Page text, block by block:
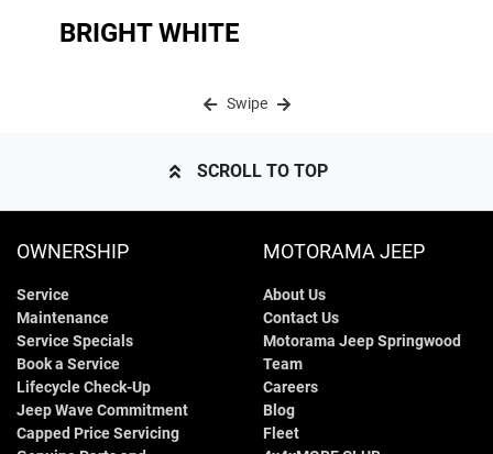
BRIGHT WHITE
Swipe
SCROLL TO TOP
OWNERSHIP
Service
Maintenance
Service Specials
Book a Service
Lifecycle Check-Up
Jeep Wave Commitment
Capped Price Servicing
MOTORAMA JEEP
About Us
Contact Us
Motorama Jeep Springwood
Team
Careers
Blog
Fleet